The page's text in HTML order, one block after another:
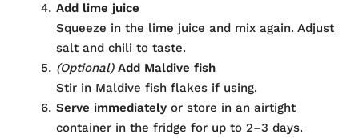
Add lime juice
Squeeze in the lime juice and mix again. Adjust
salt and chili to taste.
(Optional) Add Maldive fish
Stir in Maldive fish flakes if using.
Serve immediately or store in an airtight
container in the fridge for up to 2–3 days.